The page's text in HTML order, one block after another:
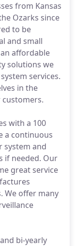
from Kansas
Ozarks since
to be
and small
affordable
solutions we
services.
in the
with a 100
a continuous
system and
if needed. Our
great service
We offer many
bi-yearly